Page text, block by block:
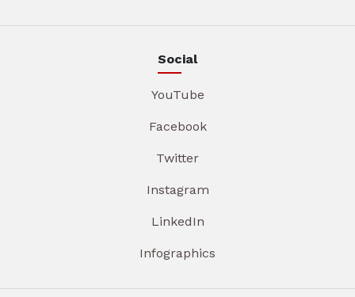
Social
YouTube
Facebook
Twitter
Instagram
LinkedIn
Infographics